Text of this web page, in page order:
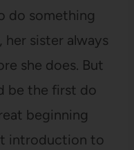
do something
sister always
she does. But
be the first do
beginning
introduction to